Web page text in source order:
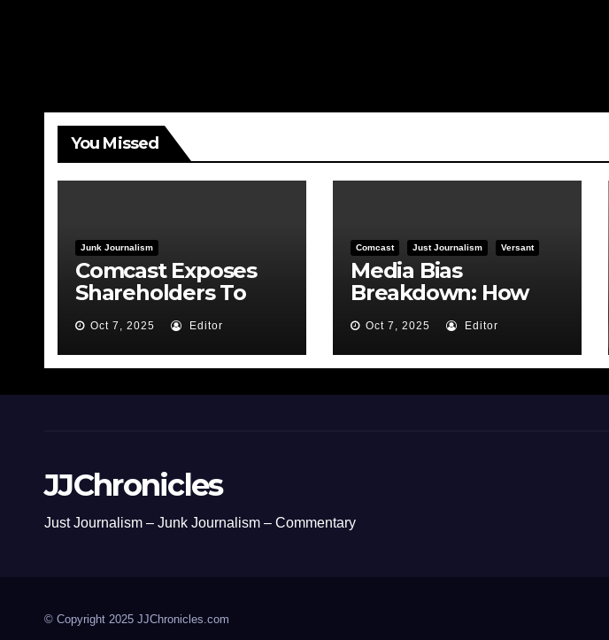
You Missed
Junk Journalism
Comcast Exposes
Shareholders To
Risk By Feeding the
Fire
Oct 7, 2025 Editor
Comcast Just Journalism Versant
Media Bias
Breakdown: How
MSNBC Framed the
Bondi Hearing
Oct 7, 2025 Editor
JJChronicles
Just Journalism – Junk Journalism – Commentary
© Copyright 2025 JJChronicles.com